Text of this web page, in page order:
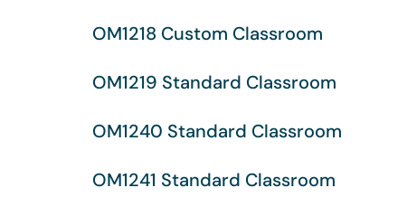
OM1218 Custom Classroom
OM1219 Standard Classroom
OM1240 Standard Classroom
OM1241 Standard Classroom